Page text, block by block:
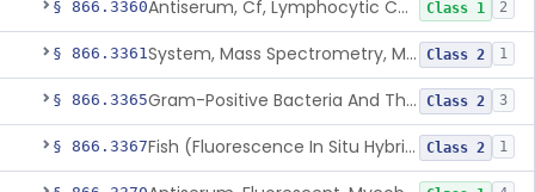
§ 866.3360 Antiserum, Cf, Lymphocytic Choriomeningitis Virus Class 1 2
§ 866.3361 System, Mass Spectrometry, Maldi Tof, Microorganism Identification, Cultured Isolates Class 2 1
§ 866.3365 Gram-Positive Bacteria And Their Resistance Markers Class 2 3
§ 866.3367 Fish (Fluorescence In Situ Hybridization) Kit, Nucleic Acid, Plasmodium Sp. Class 2 1